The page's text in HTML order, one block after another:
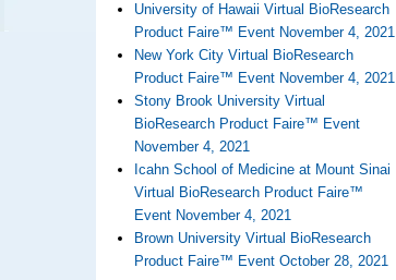
University of Hawaii Virtual BioResearch
Product Faire™ Event November 4, 2021
New York City Virtual BioResearch
Product Faire™ Event November 4, 2021
Stony Brook University Virtual
BioResearch Product Faire™ Event
November 4, 2021
Icahn School of Medicine at Mount Sinai
Virtual BioResearch Product Faire™
Event November 4, 2021
Brown University Virtual BioResearch
Product Faire™ Event October 28, 2021